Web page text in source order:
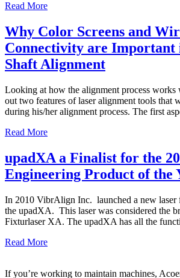
Read More
Why Color Screens and
Connectivity are Important
Shaft Alignment
Looking at how the alignment process works
out two features of laser alignment tools that
during his/her alignment process. The first
Read More
upadXA a Finalist for the
Engineering Product of the
In 2010 VibrAlign Inc. launched a new laser
the upadXA. This laser was considered the
Fixturlaser XA. The upadXA has all the
Read More
If you’re working to maintain machines,